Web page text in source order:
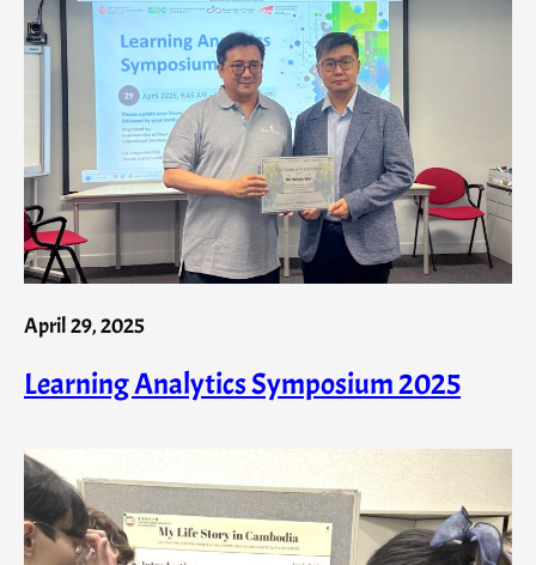
April 29, 2025
Learning Analytics Symposium 2025